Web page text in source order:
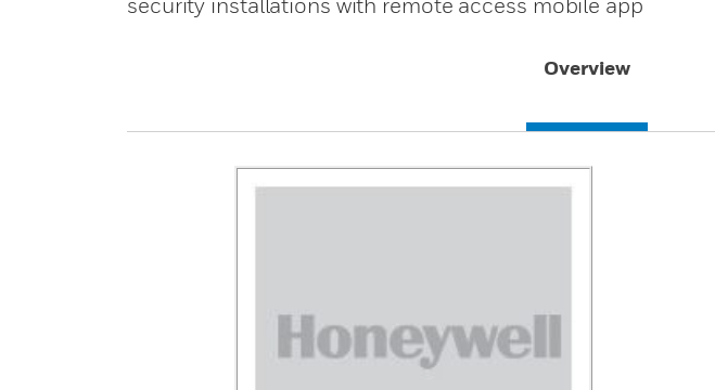
security installations with remote access mobile app
Overview